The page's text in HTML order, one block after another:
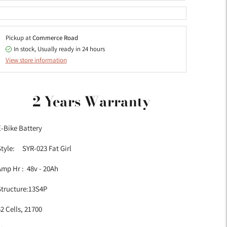
Pickup atCommerce Road
In stock, Usually ready in 24 hours
View store information
2 Years Warranty
Bike Battery
SYR-023 Fat Girl
Hr : 48v - 20Ah
Cells, 21700